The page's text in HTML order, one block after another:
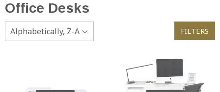
Office Desks
FILTERS